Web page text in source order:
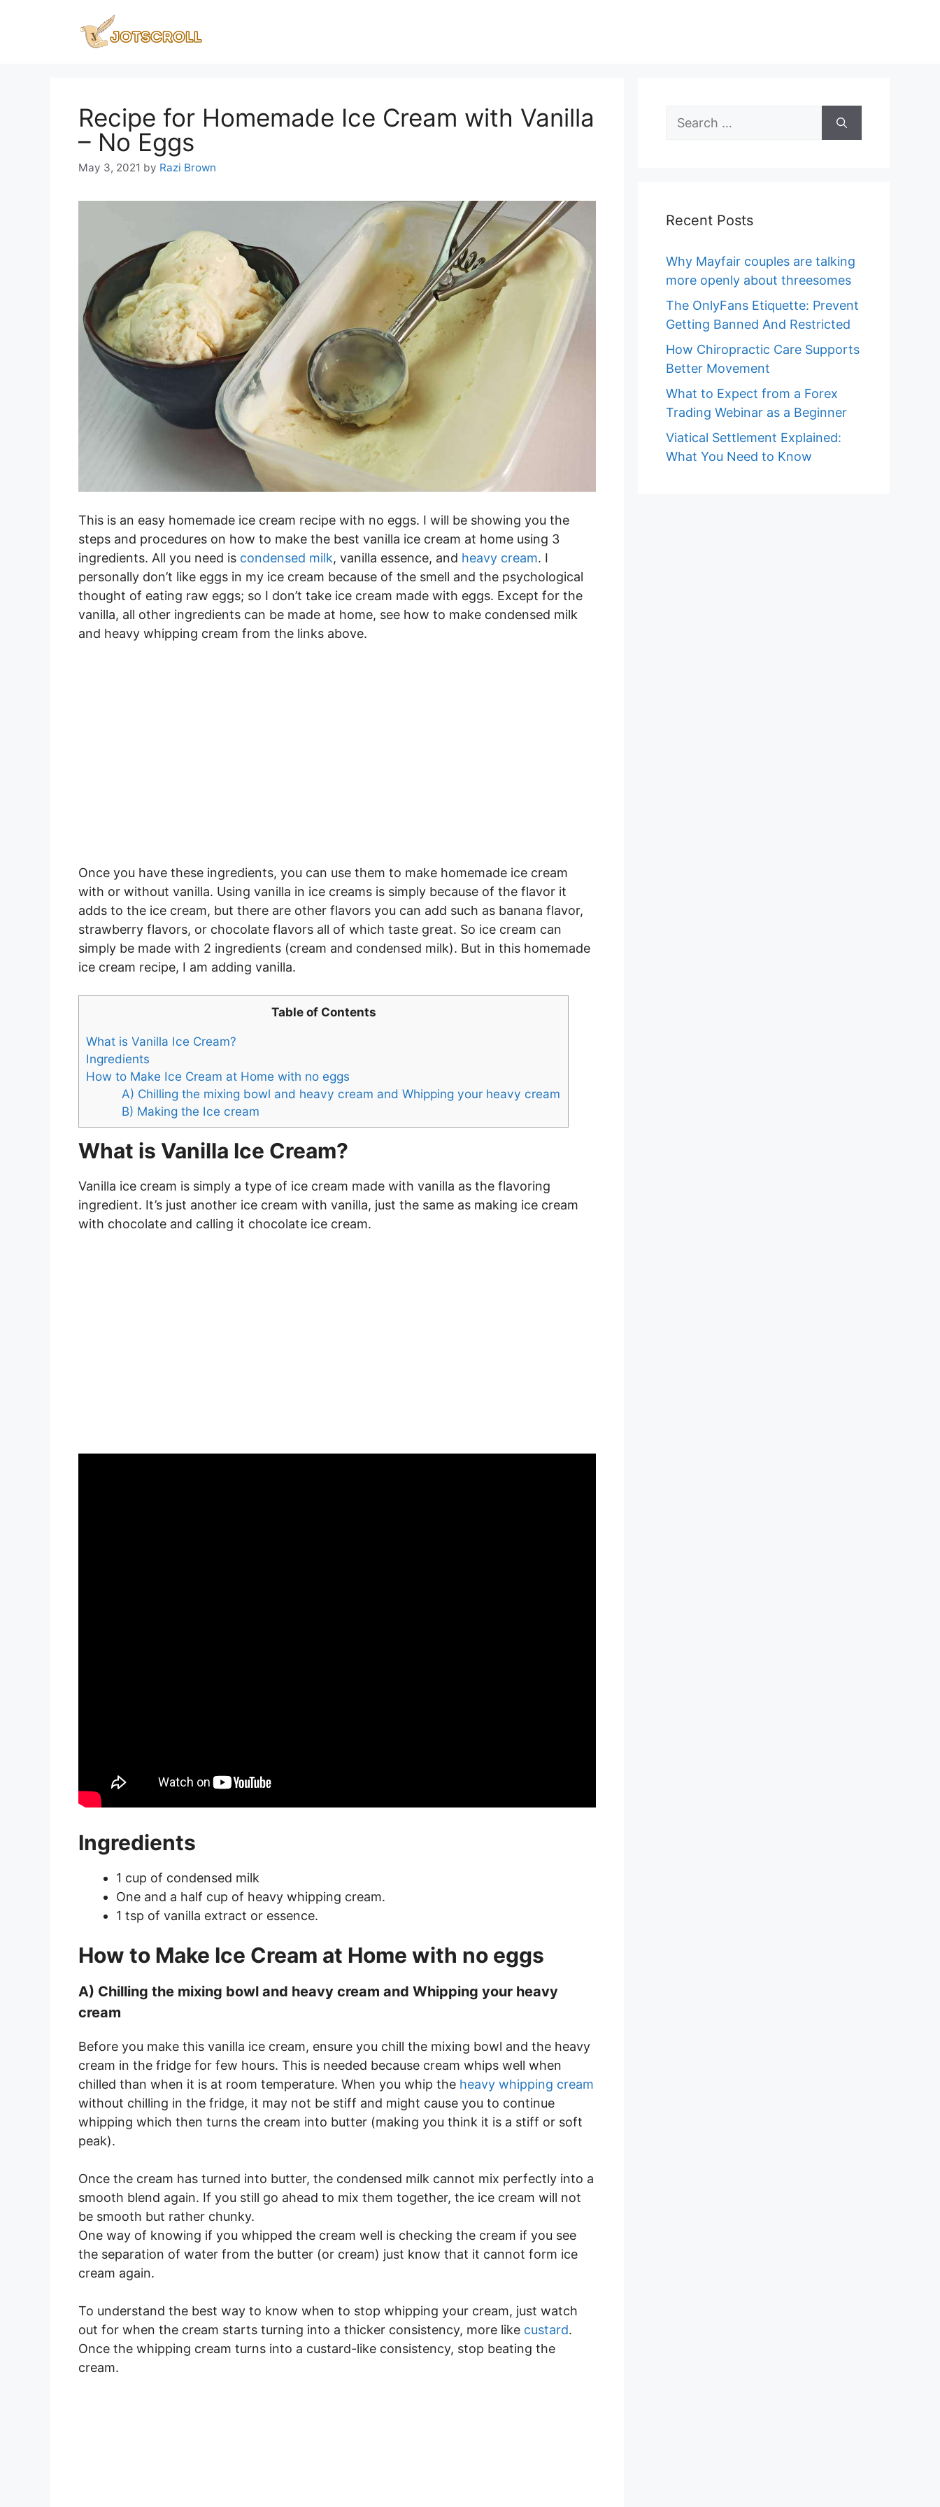
Recipe for Homemade Ice Cream with Vanilla
– No Eggs
May 3, 2021 by Razi Brown
This is an easy homemade ice cream recipe with no eggs. I will be showing you the
steps and procedures on how to make the best vanilla ice cream at home using 3
ingredients. All you need is condensed milk, vanilla essence, and heavy cream. I
personally don’t like eggs in my ice cream because of the smell and the psychological
thought of eating raw eggs; so I don’t take ice cream made with eggs. Except for the
vanilla, all other ingredients can be made at home, see how to make condensed milk
and heavy whipping cream from the links above.
Once you have these ingredients, you can use them to make homemade ice cream
with or without vanilla. Using vanilla in ice creams is simply because of the flavor it
adds to the ice cream, but there are other flavors you can add such as banana flavor,
strawberry flavors, or chocolate flavors all of which taste great. So ice cream can
simply be made with 2 ingredients (cream and condensed milk). But in this homemade
ice cream recipe, I am adding vanilla.
Table of Contents
What is Vanilla Ice Cream?
Ingredients
How to Make Ice Cream at Home with no eggs
A) Chilling the mixing bowl and heavy cream and Whipping your heavy cream
B) Making the Ice cream
What is Vanilla Ice Cream?
Vanilla ice cream is simply a type of ice cream made with vanilla as the flavoring
ingredient. It’s just another ice cream with vanilla, just the same as making ice cream
with chocolate and calling it chocolate ice cream.
Ingredients
1 cup of condensed milk
One and a half cup of heavy whipping cream.
1 tsp of vanilla extract or essence.
How to Make Ice Cream at Home with no eggs
A) Chilling the mixing bowl and heavy cream and Whipping your heavy
cream
Before you make this vanilla ice cream, ensure you chill the mixing bowl and the heavy
cream in the fridge for few hours. This is needed because cream whips well when
chilled than when it is at room temperature. When you whip the heavy whipping cream
without chilling in the fridge, it may not be stiff and might cause you to continue
whipping which then turns the cream into butter (making you think it is a stiff or soft
peak).
Once the cream has turned into butter, the condensed milk cannot mix perfectly into a
smooth blend again. If you still go ahead to mix them together, the ice cream will not
be smooth but rather chunky.
One way of knowing if you whipped the cream well is checking the cream if you see
the separation of water from the butter (or cream) just know that it cannot form ice
cream again.
To understand the best way to know when to stop whipping your cream, just watch
out for when the cream starts turning into a thicker consistency, more like custard.
Once the whipping cream turns into a custard-like consistency, stop beating the
cream.
Search
Recent Posts
Why Mayfair couples are talking
more openly about threesomes
The OnlyFans Etiquette: Prevent
Getting Banned And Restricted
How Chiropractic Care Supports
Better Movement
What to Expect from a Forex
Trading Webinar as a Beginner
Viatical Settlement Explained:
What You Need to Know